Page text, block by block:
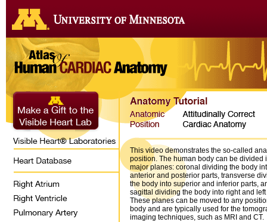
This video demonstrates the so-called
position. The human body can be divided
major planes: coronal dividing the body
anterior and posterior parts, transverse
the body into superior and inferior parts,
sagittal dividing the body into right and left
These planes can be moved to any
body and are typically used for the
imaging techniques, such as MRI and CT.